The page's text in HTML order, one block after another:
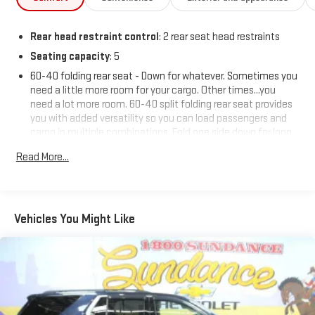
Rear head restraint control: 2 rear seat head restraints
Seating capacity: 5
60-40 folding rear seat - Down for whatever. Sometimes you
need a little more room for your cargo. Other times...you
need a lot more room. 60-40 split folding rear seat provides
you with added versatility so you can load passengers and
cargo in multiple combinations. Fold one side down for long
sides down to load large items. With 60-40 folding rear seat,
and distracting. Automatic air conditioning takes care of it
for you by automatically adjusting the thermostat and fan
settings as needed to maintain the temperature you select.
Keep your cool, with automatic air conditioning.
Individual driver and front passenger seats provide generous
room and comfort.
Read More...
Vehicles You Might Like